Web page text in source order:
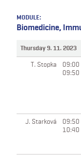
MODULE:
Biomedicine,
Thursday 9. 11. 2023
T. Stopka
09:00
09:50
J. Starková
09:50
10:40